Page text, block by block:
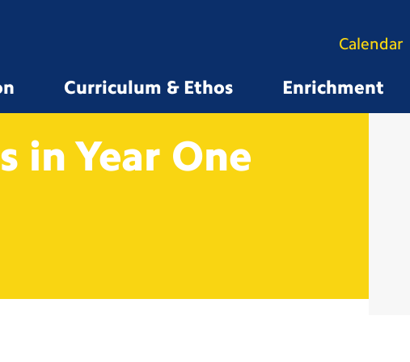
Curriculum & Ethos Enrichment
Calendar
in Year One